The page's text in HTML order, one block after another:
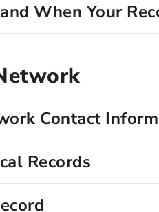
When Your
Contact
Records